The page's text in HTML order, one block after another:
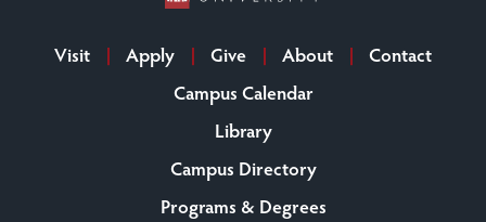
Visit Apply Give About
Contact
Campus Calendar
Library
Campus Directory
Programs & Degrees